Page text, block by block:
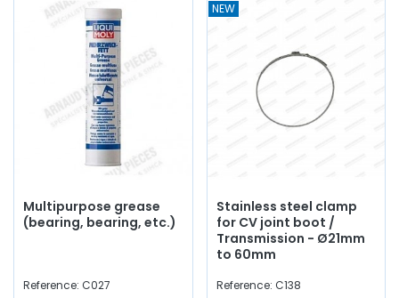
Multipurpose grease
(bearing, bearing, etc.)
Reference: C027
NEW
Stainless steel clamp
for CV joint boot /
Transmission - Ø21mm
to 60mm
Reference: C138